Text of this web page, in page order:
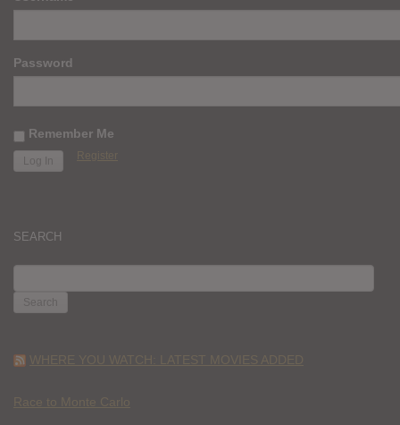
Password
Remember Me
Register
SEARCH
FOR:
WHERE YOU WATCH: LATEST MOVIES ADDED
Race to Monte Carlo